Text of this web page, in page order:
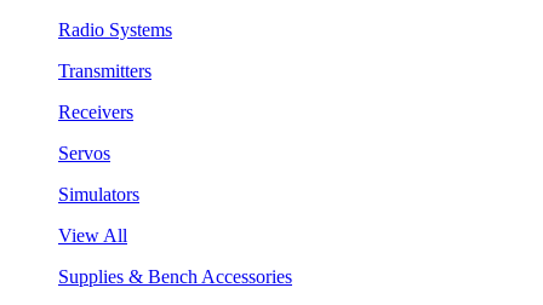
Radio Systems
Transmitters
Receivers
Servos
Simulators
View All
Supplies & Bench Accessories